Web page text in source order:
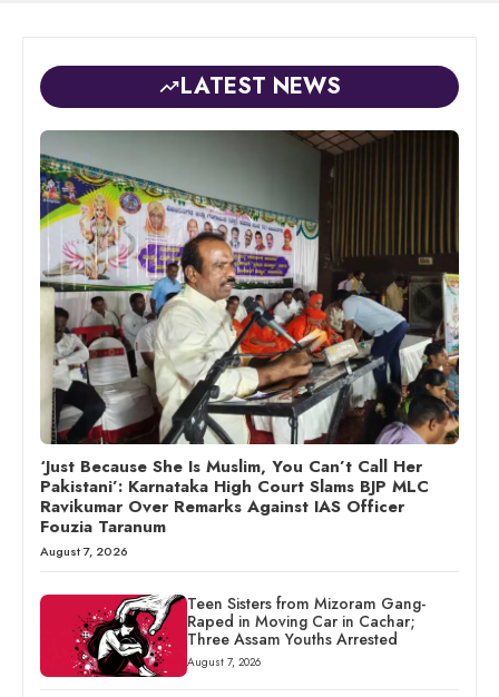
LATEST NEWS
‘Just Because She Is Muslim, You Can’t Call Her
Pakistani’: Karnataka High Court Slams BJP MLC
Ravikumar Over Remarks Against IAS Officer
Fouzia Taranum
August 7, 2026
Teen Sisters from Mizoram Gang-
Raped in Moving Car in Cachar;
Three Assam Youths Arrested
August 7, 2026